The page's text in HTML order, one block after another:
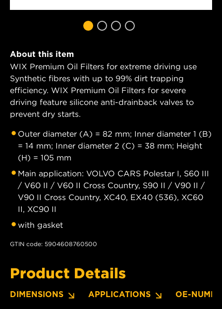
About this item
WIX Premium Oil Filters for extreme driving use
Synthetic fibres with up to 99% dirt trapping
efficiency. WIX Premium Oil Filters for severe
driving feature silicone anti-drainback valves to
prevent dry starts.
Outer diameter (A) = 82 mm; Inner diameter 1 (B)
= 14 mm; Inner diameter 2 (C) = 38 mm; Height
(H) = 105 mm
Main application: VOLVO CARS Polestar I, S60 III
/ V60 II / V60 II Cross Country, S90 II / V90 II /
V90 II Cross Country, XC40, EX40 (536), XC60
II, XC90 II
with gasket
GTIN code: 5904608760500
Product Details
DIMENSIONS APPLICATIONS OE-